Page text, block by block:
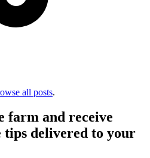
all posts.
farm and receive
delivered to your